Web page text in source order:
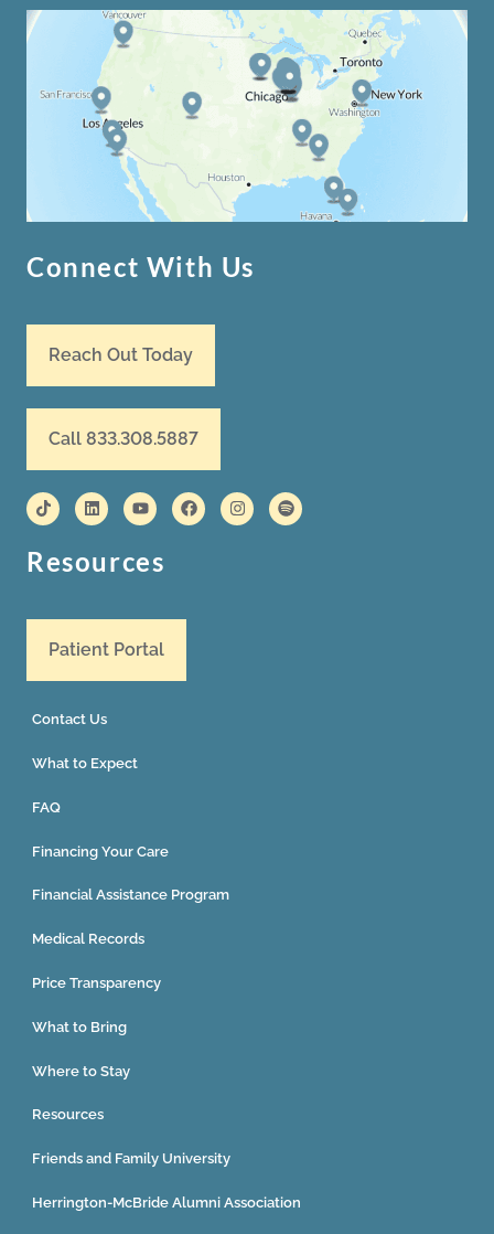
Connect With Us
Reach Out Today
Call 833.308.5887
Resources
Patient Portal
Contact Us
What to Expect
FAQ
Financing Your Care
Financial Assistance Program
Medical Records
Price Transparency
What to Bring
Where to Stay
Resources
Friends and Family University
Herrington-McBride Alumni Association